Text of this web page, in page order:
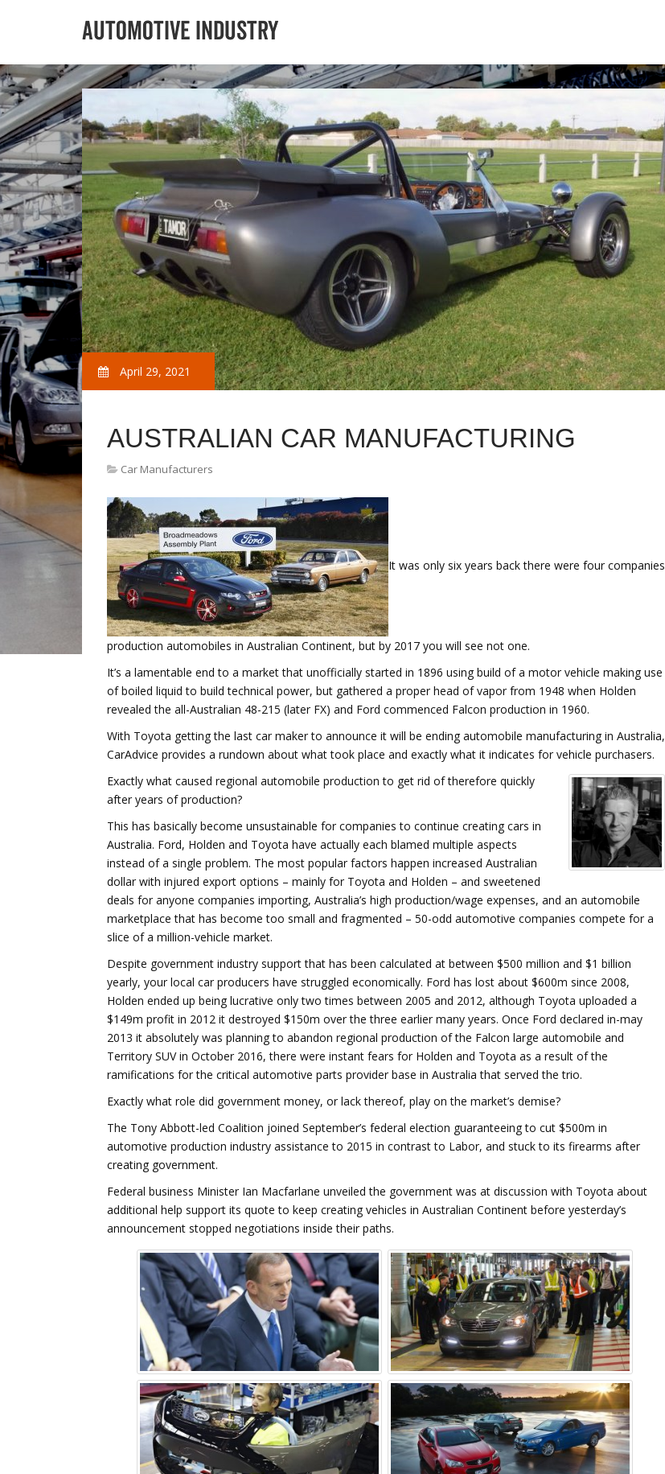
April 29, 2021
AUSTRALIAN CAR MANUFACTURING
Car Manufacturers
It was only six years back there were four companies
production automobiles in Australian Continent, but by 2017 you will see not one.
It’s a lamentable end to a market that unofficially started in 1896 using build of a motor vehicle making use
of boiled liquid to build technical power, but gathered a proper head of vapor from 1948 when Holden
revealed the all-Australian 48-215 (later FX) and Ford commenced Falcon production in 1960.
With Toyota getting the last car maker to announce it will be ending automobile manufacturing in Australia,
CarAdvice provides a rundown about what took place and exactly what it indicates for vehicle purchasers.
Exactly what caused regional automobile production to get rid of therefore quickly
after years of production?
This has basically become unsustainable for companies to continue creating cars in
Australia. Ford, Holden and Toyota have actually each blamed multiple aspects
instead of a single problem. The most popular factors happen increased Australian
dollar with injured export options – mainly for Toyota and Holden – and sweetened
deals for anyone companies importing, Australia’s high production/wage expenses, and an automobile
marketplace that has become too small and fragmented – 50-odd automotive companies compete for a
slice of a million-vehicle market.
Despite government industry support that has been calculated at between $500 million and $1 billion
yearly, your local car producers have struggled economically. Ford has lost about $600m since 2008,
Holden ended up being lucrative only two times between 2005 and 2012, although Toyota uploaded a
$149m profit in 2012 it destroyed $150m over the three earlier many years. Once Ford declared in-may
2013 it absolutely was planning to abandon regional production of the Falcon large automobile and
Territory SUV in October 2016, there were instant fears for Holden and Toyota as a result of the
ramifications for the critical automotive parts provider base in Australia that served the trio.
Exactly what role did government money, or lack thereof, play on the market’s demise?
The Tony Abbott-led Coalition joined September’s federal election guaranteeing to cut $500m in
automotive production industry assistance to 2015 in contrast to Labor, and stuck to its firearms after
creating government.
Federal business Minister Ian Macfarlane unveiled the government was at discussion with Toyota about
additional help support its quote to keep creating vehicles in Australian Continent before yesterday’s
announcement stopped negotiations inside their paths.